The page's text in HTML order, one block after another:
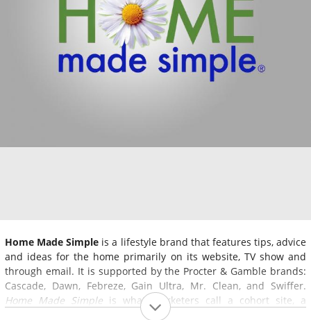
Home Made Simple is a lifestyle brand that features tips, advice
and ideas for the home primarily on its website, TV show and
through email. It is supported by the Procter & Gamble brands:
Cascade, Dawn, Febreze, Gain Ultra, Mr. Clean, and Swiffer.
Home Made Simple is what marketers call a cohort site, a
website that promotes a product or multiple products by